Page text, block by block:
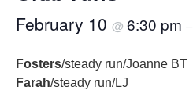
February 10 @ 6:30 pm –
Fosters/steady run/Joanne BT
Farah/steady run/LJ